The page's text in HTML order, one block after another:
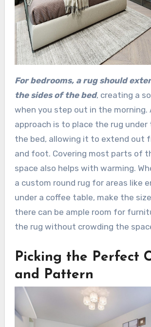
For bedrooms, a rug should
the sides of the bed, creating a
when you step out in the morning.
approach is to place the rug
the bed, allowing it to extend out
and foot. Covering most parts of
space also helps with warming.
a custom round rug for areas like
under a coffee table, make the
there can be ample room for
the rug without crowding the
Picking the Perfect
and Pattern